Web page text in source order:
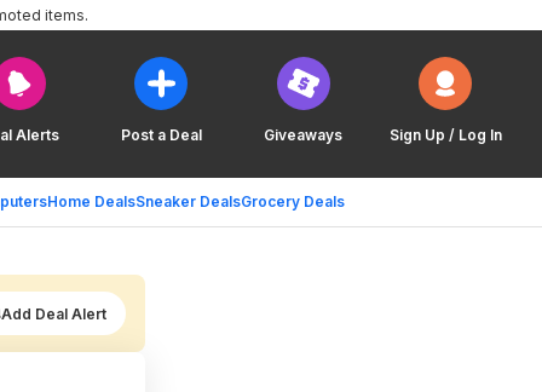
Alerts Post a Deal Giveaways Sign Up / Log In
Home DealsSneaker DealsGrocery Deals
items.
Add Deal Alert